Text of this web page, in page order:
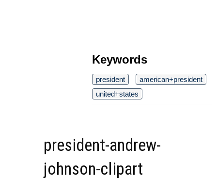
Keywords
president
american+president
united+states
president-andrew-
johnson-clipart